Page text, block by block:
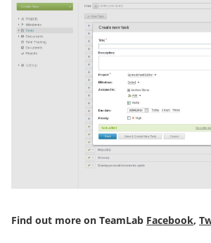
Find out more on TeamLab Facebook,